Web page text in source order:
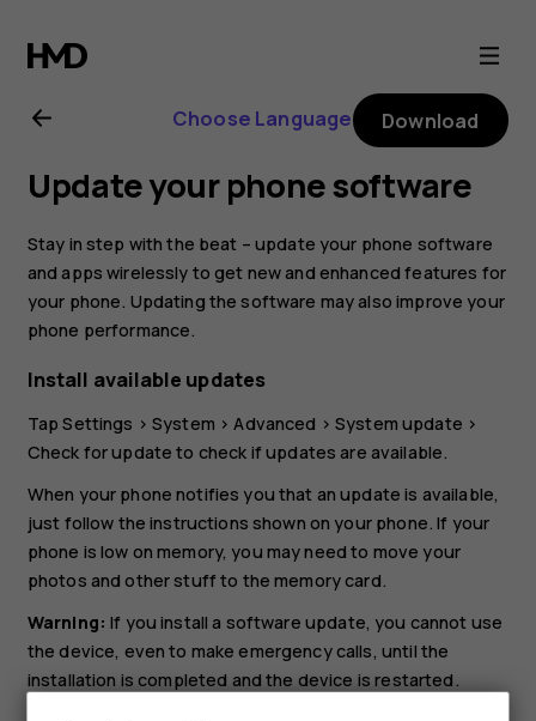
Nokia
G21
user
guide
Choose Language Download
Update your phone software
Stay in step with the beat – update your phone software
and apps wirelessly to get new and enhanced features for
your phone. Updating the software may also improve your
phone performance.
Install available updates
TapSettings >System >Advanced > System update >
Check for update to check if updates are available.
When your phone notifies you that an update is available,
just follow the instructions shown on your phone. If your
phone is low on memory, you may need to move your
photos and other stuff to the memory card.
Warning: If you install a software update, you cannot use
the device, even to make emergency calls, until the
installation is completed and the device is restarted.